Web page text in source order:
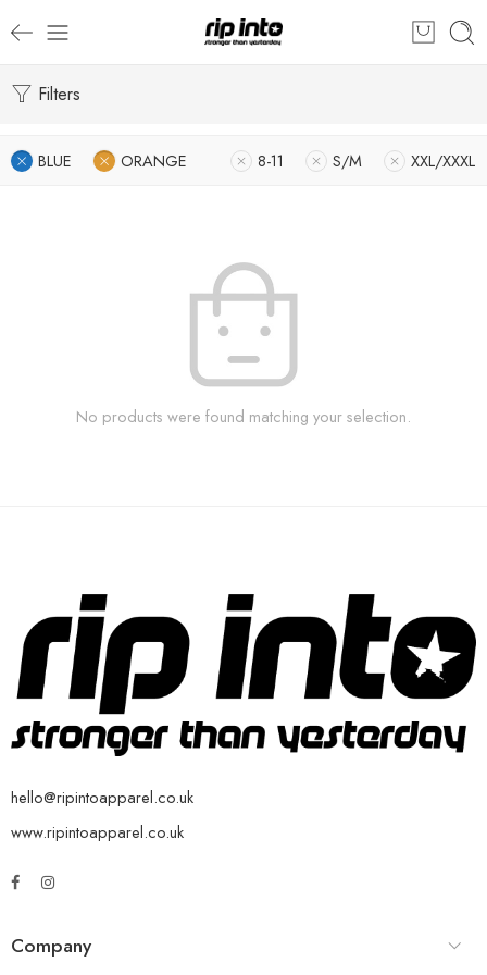
Filters
BLUE ORANGE 8-11 S/M XXL/XXXL
No products were found matching your selection.
hello@ripintoapparel.co.uk
www.ripintoapparel.co.uk
Company